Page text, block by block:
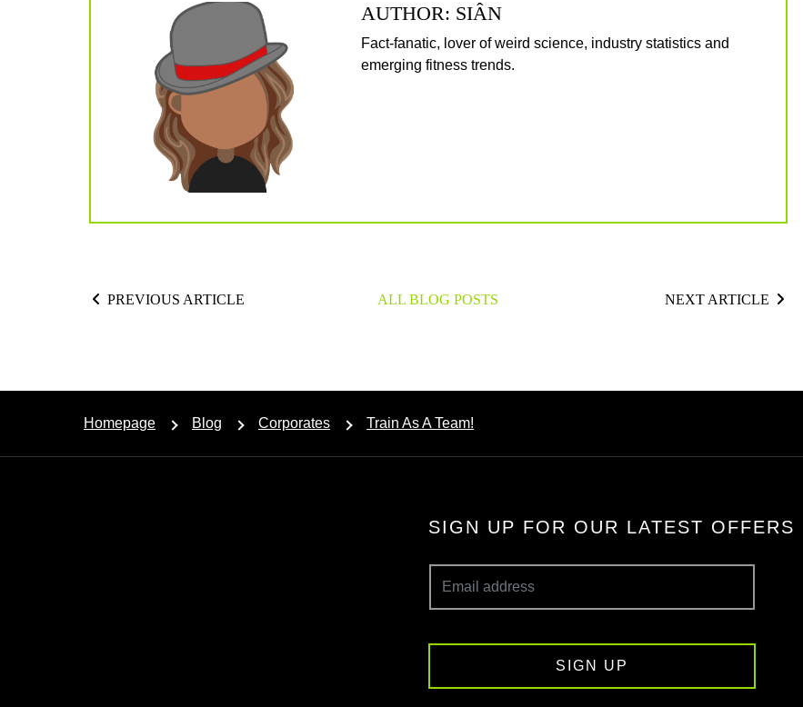
AUTHOR: SIÂN
Fact-fanatic, lover of weird science, industry statistics and
emerging fitness trends.
PREVIOUS ARTICLE ALL BLOG POSTS NEXT ARTICLE
Homepage Blog Corporates Train As A Team!
SIGN UP FOR OUR LATEST OFFERS
SIGN UP